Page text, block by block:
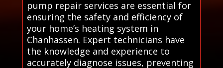
pump repair services are essential for
ensuring the safety and efficiency of
your home’s heating system in
Chanhassen. Expert technicians have
the knowledge and experience to
accurately diagnose issues, preventing